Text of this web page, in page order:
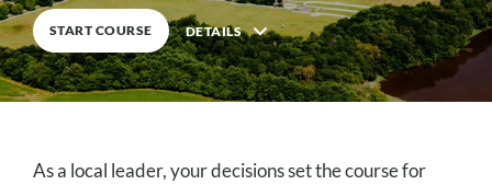
START COURSE DETAILS
Description
As a local leader, your decisions set the course for